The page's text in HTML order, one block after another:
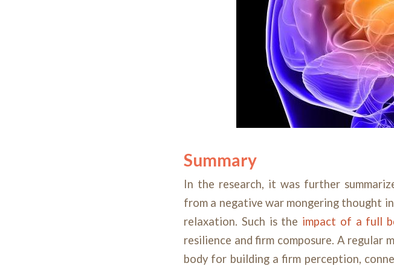
Summary
In the research, it was further
from a negative war mongering thought
relaxation. Such is the impact of a full
resilience and firm composure. A regular
body for building a firm perception,